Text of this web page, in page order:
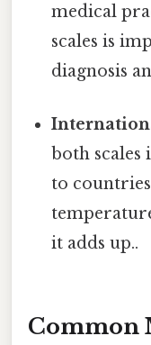
medical
scales is
diagnosis
both scales
to
it adds up..
Common